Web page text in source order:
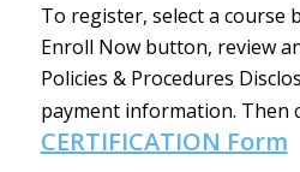
To register, select a course
Enroll Now button, review
Policies & Procedures
payment information. Then
CERTIFICATION Form